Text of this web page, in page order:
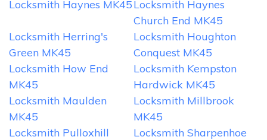
Locksmith Haynes MK45Locksmith Haynes
Church End MK45
Locksmith Herring's
Green MK45
Locksmith Houghton
Conquest MK45
Locksmith How End
MK45
Locksmith Kempston
Hardwick MK45
Locksmith Maulden
MK45
Locksmith Millbrook
MK45
Locksmith Pulloxhill
Locksmith Sharpenhoe